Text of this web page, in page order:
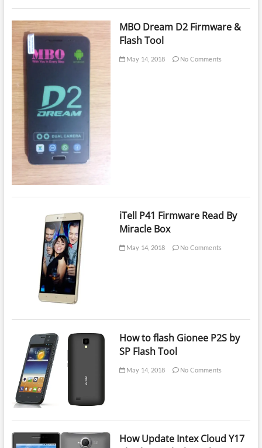
MBO Dream D2 Firmware &
Flash Tool
May 14, 2018 No Comments
iTell P41 Firmware Read By
Miracle Box
May 14, 2018 No Comments
How to flash Gionee P2S by
SP Flash Tool
May 14, 2018 No Comments
How Update Intex Cloud Y17